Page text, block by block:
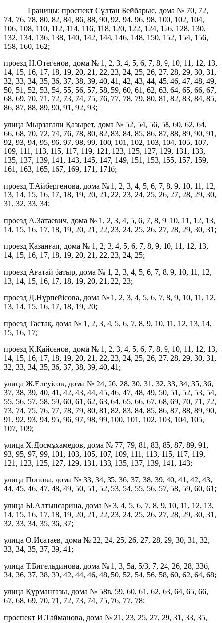
Границы: проспект Сұлтан Бейбарыс, дома № 70, 72,
74, 76, 78, 80, 82, 84, 86, 88, 90, 92, 94, 96, 98, 100, 102, 104,
106, 108, 110, 112, 114, 116, 118, 120, 122, 124, 126, 128, 130,
132, 134, 136, 138, 140, 142, 144, 146, 148, 150, 152, 154, 156,
158, 160, 162;
проезд Н.Өтегенов, дома № 1, 2, 3, 4, 5, 6, 7, 8, 9, 10, 11, 12, 13,
14, 15, 16, 17, 18, 19, 20, 21, 22, 23, 24, 25, 26, 27, 28, 29, 30, 31,
32, 33, 34, 35, 36, 37, 38, 39, 40, 41, 42, 43, 44, 45, 46, 47, 48, 49,
50, 51, 52, 53, 54, 55, 56, 57, 58, 59, 60, 61, 62, 63, 64, 65, 66, 67,
68, 69, 70, 71, 72, 73, 74, 75, 76, 77, 78, 79, 80, 81, 82, 83, 84, 85,
86, 87, 88, 89, 90, 91, 92, 93;
улица Мырзағали Қазырет, дома № 52, 54, 56, 58, 60, 62, 64,
66, 68, 70, 72, 74, 76, 78, 80, 82, 83, 84, 85, 86, 87, 88, 89, 90, 91,
92, 93, 94, 95, 96, 97, 98, 99, 100, 101, 102, 103, 104, 105, 107,
109, 111, 113, 115, 117, 119, 121, 123, 125, 127, 129, 131, 133,
135, 137, 139, 141, 143, 145, 147, 149, 151, 153, 155, 157, 159,
161, 163, 165, 167, 169, 171, 171б;
проезд Т.Айбергенова, дома № 1, 2, 3, 4, 5, 6, 7, 8, 9, 10, 11, 12,
13, 14, 15, 16, 17, 18, 19, 20, 21, 22, 23, 24, 25, 26, 27, 28, 29, 30,
31, 32, 33, 34;
проезд А.Затаевич, дома № 1, 2, 3, 4, 5, 6, 7, 8, 9, 10, 11, 12, 13,
14, 15, 16, 17, 18, 19, 20, 21, 22, 23, 24, 25, 26, 27, 28, 29, 30, 31;
проезд Қазанғап, дома № 1, 2, 3, 4, 5, 6, 7, 8, 9, 10, 11, 12, 13,
14, 15, 16, 17, 18, 19, 20, 21, 22, 23, 24, 25;
проезд Ағатай батыр, дома № 1, 2, 3, 4, 5, 6, 7, 8, 9, 10, 11, 12,
13, 14, 15, 16, 17, 18, 19, 20, 21, 22, 23;
проезд Д.Нұрпейісова, дома № 1, 2, 3, 4, 5, 6, 7, 8, 9, 10, 11, 12,
13, 14, 15, 16, 17, 18, 19, 20;
проезд Тастақ, дома № 1, 2, 3, 4, 5, 6, 7, 8, 9, 10, 11, 12, 13, 14,
15, 16, 17;
проезд Қ.Қайсенов, дома № 1, 2, 3, 4, 5, 6, 7, 8, 9, 10, 11, 12, 13,
14, 15, 16, 17, 18, 19, 20, 21, 22, 23, 24, 25, 26, 27, 28, 29, 30, 31,
32, 33, 34, 35, 36, 37, 38, 39, 40, 41;
улица Ж.Елеуісов, дома № 24, 26, 28, 30, 31, 32, 33, 34, 35, 36,
37, 38, 39, 40, 41, 42, 43, 44, 45, 46, 47, 48, 49, 50, 51, 52, 53, 54,
55, 56, 57, 58, 59, 60, 61, 62, 63, 64, 65, 66, 67, 68, 69, 70, 71, 72,
73, 74, 75, 76, 77, 78, 79, 80, 81, 82, 83, 84, 85, 86, 87, 88, 89, 90,
91, 92, 93, 94, 95, 96, 97, 98, 99, 100, 101, 102, 103, 104, 105,
107, 109;
улица Х.Досмұхамедов, дома № 77, 79, 81, 83, 85, 87, 89, 91,
93, 95, 97, 99, 101, 103, 105, 107, 109, 111, 113, 115, 117, 119,
121, 123, 125, 127, 129, 131, 133, 135, 137, 139, 141, 143;
улица Попова, дома № 33, 34, 35, 36, 37, 38, 39, 40, 41, 42, 43,
44, 45, 46, 47, 48, 49, 50, 51, 52, 53, 54, 55, 56, 57, 58, 59, 60, 61;
улица Ы.Алтынсарина, дома № 3, 4, 5, 6, 7, 8, 9, 10, 11, 12, 13,
14, 15, 16, 17, 18, 19, 20, 21, 22, 23, 24, 25, 26, 27, 28, 29, 30, 31,
32, 33, 34, 35, 36, 37;
улица Ө.Исатаев, дома № 22, 24, 25, 26, 27, 28, 29, 30, 31, 32,
33, 34, 35, 37, 39, 41;
улица Т.Бигельдинова, дома № 1, 3, 5а, 5/3, 7, 24, 26, 28, 33б,
34, 36, 37, 38, 39, 42, 44, 46, 48, 50, 52, 54, 56, 58, 60, 62, 64, 68;
улица Құрманғазы, дома № 58в, 59, 60, 61, 62, 63, 64, 65, 66,
67, 68, 69, 70, 71, 72, 73, 74, 75, 76, 77, 78;
проспект И.Тайманова, дома № 21, 23, 25, 27, 29, 31, 33, 35,